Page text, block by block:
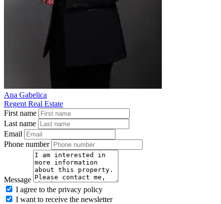
Ana Gabelica
Regent Real Estate
First name
Last name
Email
Phone number
Message
I agree to the privacy policy
I want to receive the newsletter